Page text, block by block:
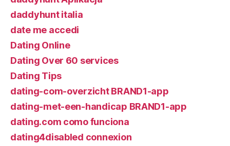
daddyhunt italia
date me accedi
Dating Online
Dating Over 60 services
Dating Tips
dating-com-overzicht BRAND1-app
dating-met-een-handicap BRAND1-app
dating.com como funciona
dating4disabled connexion